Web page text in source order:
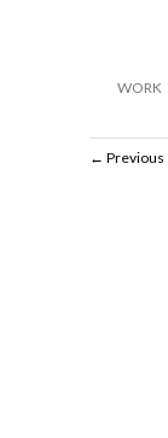
WORK
Previous